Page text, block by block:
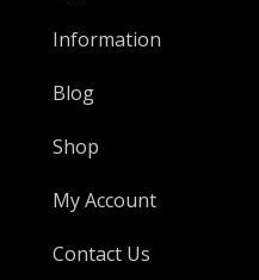
Information
Blog
Shop
My Account
Contact Us